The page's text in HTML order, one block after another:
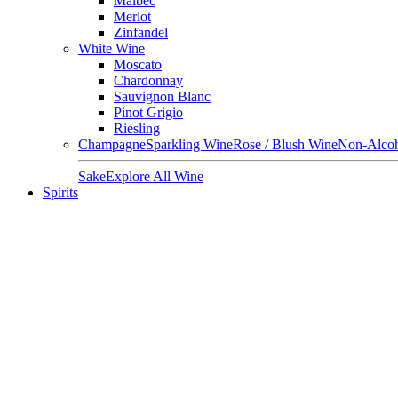
Merlot
Zinfandel
White Wine
Moscato
Chardonnay
Sauvignon Blanc
Pinot Grigio
Riesling
ChampagneSparkling WineRose / Blush WineNon-
SakeExplore All Wine
Spirits